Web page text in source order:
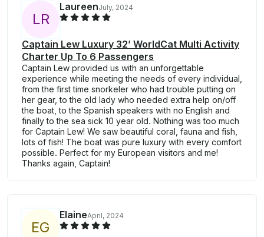
LR
LaureenJuly, 2024
Captain Lew Luxury 32’ WorldCat Multi Activity
Charter Up To 6 Passengers
Captain Lew provided us with an unforgettable
experience while meeting the needs of every individual,
from the first time snorkeler who had trouble putting on
her gear, to the old lady who needed extra help on/off
the boat, to the Spanish speakers with no English and
finally to the sea sick 10 year old. Nothing was too much
for Captain Lew! We saw beautiful coral, fauna and fish,
lots of fish! The boat was pure luxury with every comfort
possible. Perfect for my European visitors and me!
Thanks again, Captain!
EG
ElaineApril, 2024